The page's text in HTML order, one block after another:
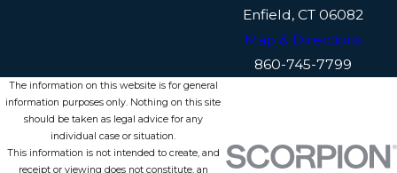
Enfield, CT 06082
Map & Directions
860-745-7799
The information on this website is for general
information purposes only. Nothing on this site
should be taken as legal advice for any
individual case or situation.
This information is not intended to create, and
receipt or viewing does not constitute, an